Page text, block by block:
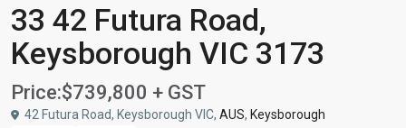
33 42 Futura Road,
Keysborough VIC 3173
Price:$739,800 + GST
42 Futura Road, Keysborough VIC, AUS, Keysborough